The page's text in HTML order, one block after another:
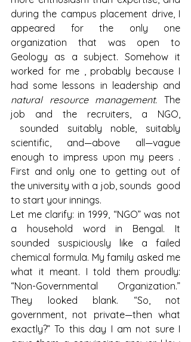
during the campus placement drive, I
appeared for the only one
organization that was open to
Geology as a subject. Somehow it
worked for me , probably because I
natural resource management. The
job and the recruiters, a NGO,
sounded suitably noble, suitably
scientific, and—above all—vague
enough to impress upon my peers .
First and only one to getting out of
the university with a job, sounds  good
to start your innings.
Let me clarify: in 1999, “NGO” was not
a household word in Bengal. It
sounded suspiciously like a failed
chemical formula. My family asked me
what it meant. I told them proudly:
“Non-Governmental Organization.”
They looked blank. “So, not
government, not private—then what
exactly?” To this day I am not sure I